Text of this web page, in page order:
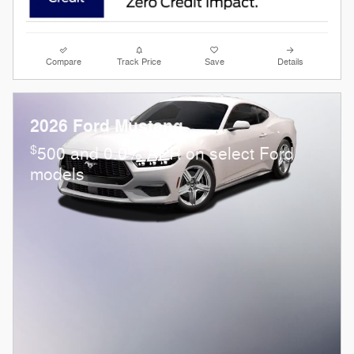
Compare Track Price Save Details
2026 Ford Mustang
$500 and 0.0% APR on select Ford
models